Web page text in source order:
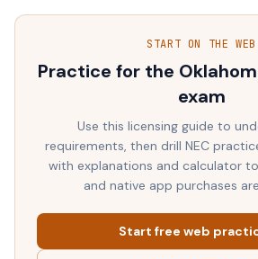
START ON THE WEB
Practice for the
exam
Use this licensing guide to
requirements, then drill NEC
with explanations and calculator
and native app purchases
Start free web